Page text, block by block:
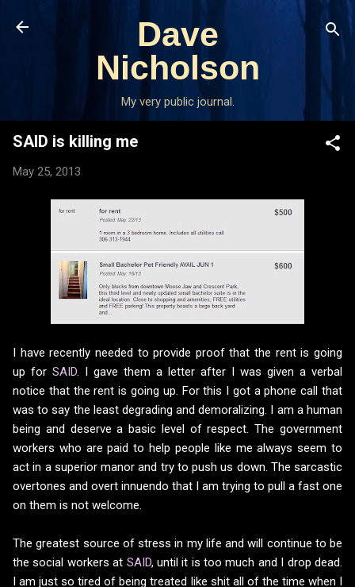
Skip to main content
Dave
Nicholson
My very public journal.
SAID is killing me
May 25, 2013
I have recently needed to provide proof that the rent is going
up for SAID . I gave them a letter after I was given a verbal
notice that the rent is going up. For this I got a phone call that
was to say the least degrading and demoralizing. I am a human
being and deserve a basic level of respect. The government
workers who are paid to help people like me always seem to
act in a superior manor and try to push us down. The sarcastic
overtones and overt innuendo that I am trying to pull a fast one
on them is not welcome.
The greatest source of stress in my life and will continue to be
the social workers at SAID, until it is too much and I drop dead.
I am just so tired of being treated like shit all of the time when I